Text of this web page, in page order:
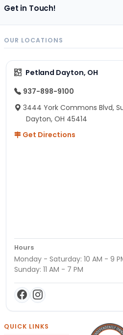
Get in Touch!
OUR LOCATIONS
Petland Dayton, OH
937-898-9100
3444 York Commons Blvd,
Dayton, OH 45414
Get Directions
Hours
Monday - Saturday: 10 AM - 9
Sunday: 11 AM - 7 PM
QUICK LINKS